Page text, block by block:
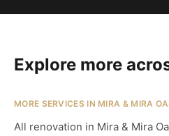
Explore more
MORE SERVICES IN MIRA & MIRA
All renovation in Mira & Mira